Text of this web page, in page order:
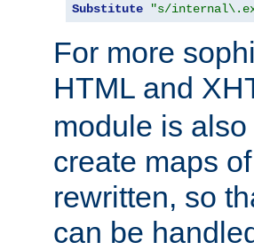
Substitute "s/
For more
HTML and
module is
create maps
rewritten, so
can be